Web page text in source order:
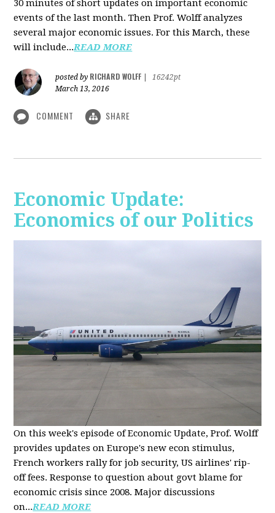
30 minutes of short updates on important economic
events of the last month. Then Prof. Wolff analyzes
several major economic issues. For this March, these
will include...READ MORE
posted by RICHARD WOLFF
16242pt
March 13, 2016
COMMENT SHARE
Economic Update:
Economics of our Politics
On this week's episode of Economic Update, Prof. Wolff
provides updates on Europe's new econ stimulus,
French workers rally for job security, US airlines' rip-
off fees. Response to question about govt blame for
economic crisis since 2008. Major discussions
on...READ MORE